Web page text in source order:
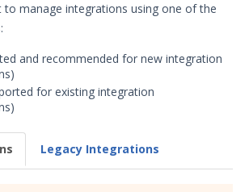
Management
Validation Terminology
to manage integrations using one of the
and recommended for new integration
for existing integration
Legacy Integrations